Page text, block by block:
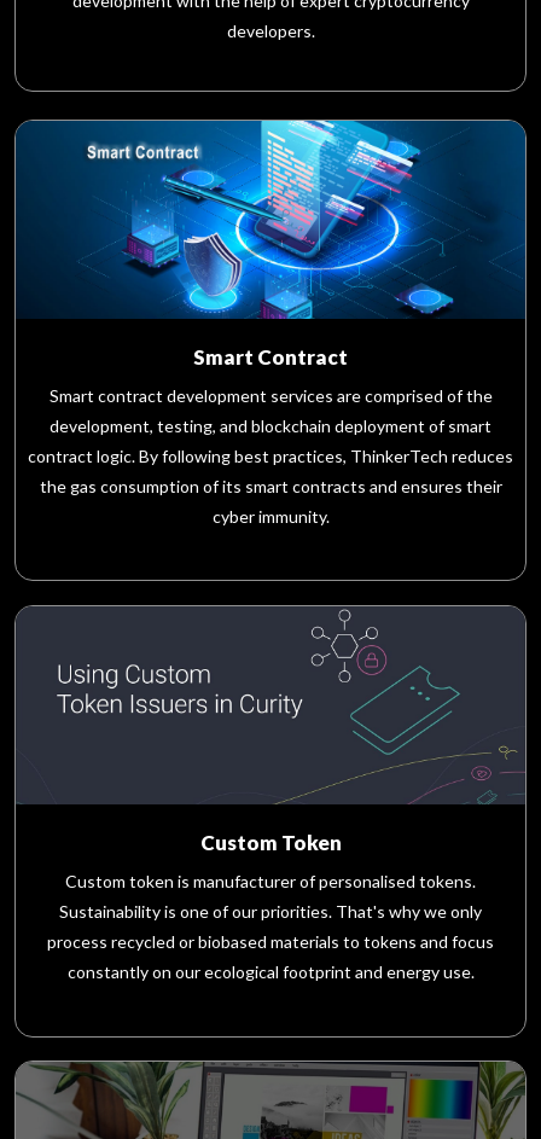
developers.
Smart Contract
Smart contract development services are comprised of the
development, testing, and blockchain deployment of smart
contract logic. By following best practices, ThinkerTech reduces
the gas consumption of its smart contracts and ensures their
cyber immunity.
Custom Token
Custom token is manufacturer of personalised tokens.
Sustainability is one of our priorities. That's why we only
process recycled or biobased materials to tokens and focus
constantly on our ecological footprint and energy use.